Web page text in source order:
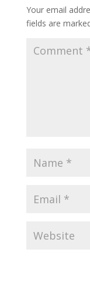
Your email
fields are